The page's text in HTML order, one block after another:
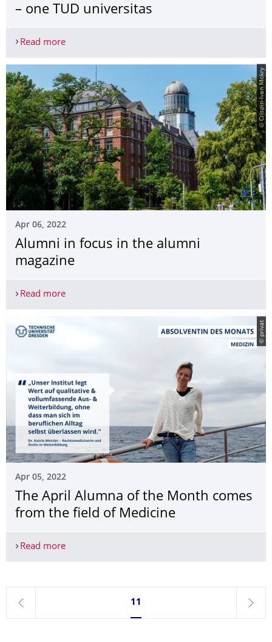
– one TUD universitas
Read moreTwo Ukrainian regional ambassadors – one TUD
© Crispin-Iven Mokry
Apr 06, 2022
Alumni in focus in the alumni
magazine
Read moreAlumni in focus in the alumni magazine
© privat
Apr 05, 2022
The April Alumna of the Month comes
from the field of Medicine
Read moreThe April Alumna of the Month comes from the
previous
Currently on page 11
11
next